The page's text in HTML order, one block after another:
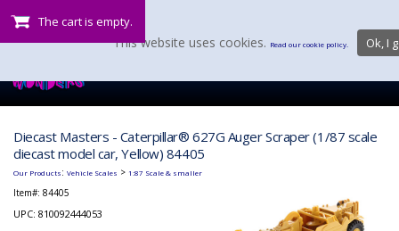
The cart is empty.
Diecast Masters - Caterpillar® 627G Auger Scraper (1/87 scale
diecast model car, Yellow) 84405
Our Products: Vehicle Scales > 1:87 Scale & smaller
Item#: 84405
UPC: 810092444053
This website uses cookies. Read our cookie policy. Ok, I